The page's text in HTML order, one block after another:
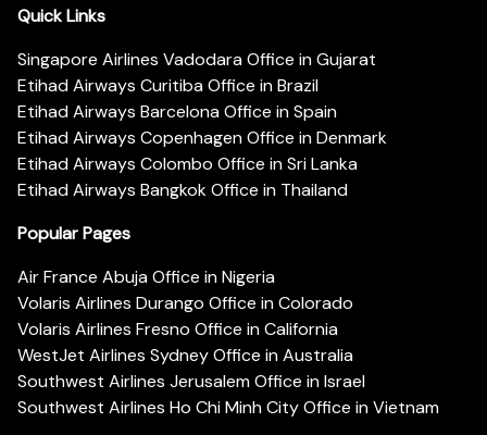
Quick Links
Singapore Airlines Vadodara Office in Gujarat
Etihad Airways Curitiba Office in Brazil
Etihad Airways Barcelona Office in Spain
Etihad Airways Copenhagen Office in Denmark
Etihad Airways Colombo Office in Sri Lanka
Etihad Airways Bangkok Office in Thailand
Popular Pages
Air France Abuja Office in Nigeria
Volaris Airlines Durango Office in Colorado
Volaris Airlines Fresno Office in California
WestJet Airlines Sydney Office in Australia
Southwest Airlines Jerusalem Office in Israel
Southwest Airlines Ho Chi Minh City Office in Vietnam